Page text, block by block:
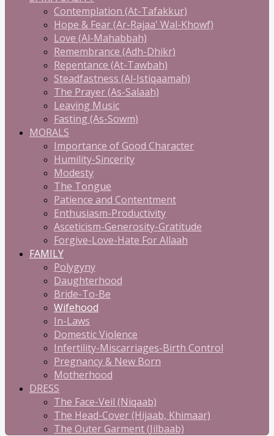
Contemplation (At-Tafakkur)
Hope & Fear (Ar-Rajaa' Wal-Khowf)
Love (Al-Mahabbah)
Remembrance (Adh-Dhikr)
Repentance (At-Tawbah)
Steadfastness (Al-Istiqaamah)
The Prayer (As-Salaah)
Leaving Music
Fasting (As-Sowm)
MORALS
Importance of Good Character
Humility-Sincerity
Modesty
The Tongue
Patience and Contentment
Enthusiasm-Productivity
Asceticism-Generosity-Gratitude
Forgive-Love-Hate For Allaah
FAMILY
Polygyny
Daughterhood
Bride-To-Be
Wifehood
In-Laws
Domestic Violence
Infertility-Miscarriages-Birth Control
Pregnancy & New Born
Motherhood
DRESS
The Face-Veil (Niqaab)
The Head-Cover (Hijaab, Khimaar)
The Outer Garment (Jilbaab)